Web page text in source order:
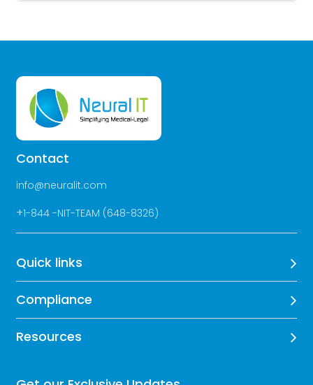
Contact
info@neuralit.com
+1-844 -NIT-TEAM (648-8326)
Quick links
Compliance
Resources